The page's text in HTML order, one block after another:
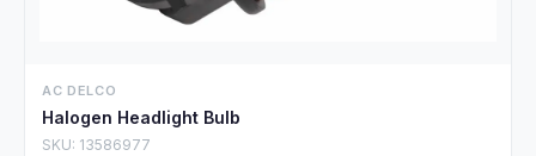
AC DELCO
Halogen Headlight Bulb
SKU: 13586977